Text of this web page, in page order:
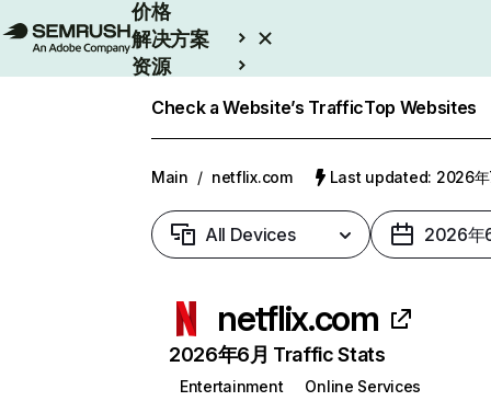
价格
解决方案
资源
Check a Website’s TrafficTop Websites
Main / netflix.com Last updated: 2026年
All Devices 2026年
netflix.com
2026年6月 Traffic Stats
Entertainment
Online Services